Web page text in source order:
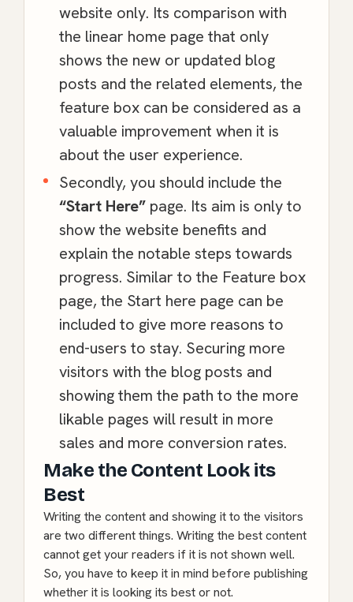
website only. Its comparison with
the linear home page that only
shows the new or updated blog
posts and the related elements, the
feature box can be considered as a
valuable improvement when it is
about the user experience.
Secondly, you should include the
“Start Here” page. Its aim is only to
show the website benefits and
explain the notable steps towards
progress. Similar to the Feature box
page, the Start here page can be
included to give more reasons to
end-users to stay. Securing more
visitors with the blog posts and
showing them the path to the more
likable pages will result in more
sales and more conversion rates.
Make the Content Look its
Best
Writing the content and showing it to the visitors
are two different things. Writing the best content
cannot get your readers if it is not shown well.
So, you have to keep it in mind before publishing
whether it is looking its best or not.